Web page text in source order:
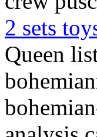
2 sets
Queen